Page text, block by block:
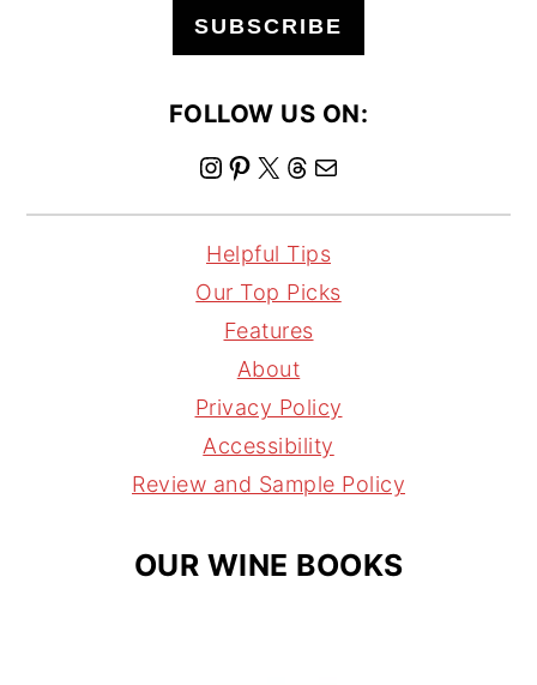
SUBSCRIBE
FOLLOW US ON:
I
n
s
t
a
r
a
m
P
i
n
t
e
r
e
s
t
X
T
h
r
e
a
s
a
Helpful Tips
Our Top Picks
Features
About
Privacy Policy
Accessibility
Review and Sample Policy
OUR WINE BOOKS